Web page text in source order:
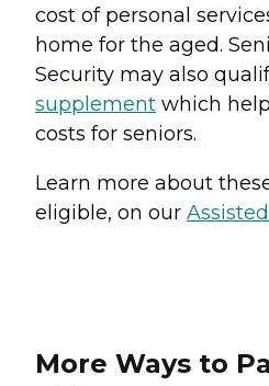
cost of personal
home for the aged.
Security may also
supplement which
costs for seniors.
Learn more about
eligible, on our
More Ways to